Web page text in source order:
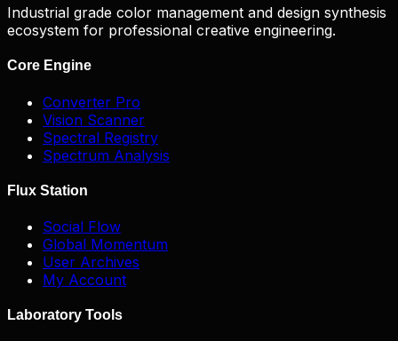
Industrial grade color management and design synthesis
ecosystem for professional creative engineering.
Core Engine
Converter Pro
Vision Scanner
Spectral Registry
Spectrum Analysis
Flux Station
Social Flow
Global Momentum
User Archives
My Account
Laboratory Tools